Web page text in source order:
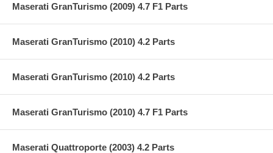
Maserati GranTurismo (2009) 4.7 F1 Parts
Maserati GranTurismo (2010) 4.2 Parts
Maserati GranTurismo (2010) 4.2 Parts
Maserati GranTurismo (2010) 4.7 F1 Parts
Maserati Quattroporte (2003) 4.2 Parts